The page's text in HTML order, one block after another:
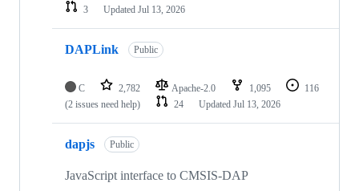
3
Updated Jul 13, 2026
DAPLink Public
C 2,782 Apache-2.0 1,095
116
(2 issues need help)
24 Updated Jul 13, 2026
dapjs Public
JavaScript interface to CMSIS-DAP